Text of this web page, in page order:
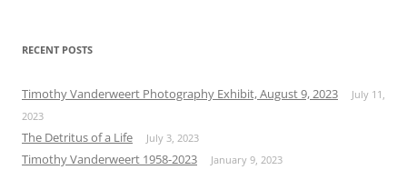
RECENT POSTS
Timothy Vanderweert Photography Exhibit, August 9, 2023
July 11,
2023
The Detritus of a Life July 3, 2023
Timothy Vanderweert 1958-2023 January 9, 2023